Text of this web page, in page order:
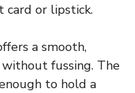
card or lipstick.
a smooth,
fussing. The
to hold a